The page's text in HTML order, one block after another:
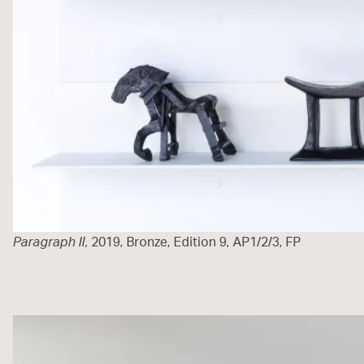
Paragraph II, 2019, Bronze, Edition 9, AP1/2/3, FP